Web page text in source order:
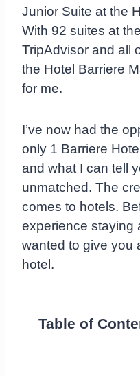
Junior Suite at the
With 92 suites at
TripAdvisor and all
the Hotel Barriere
for me.
I’ve now had the
only 1 Barriere
and what I can tell
unmatched. The
comes to hotels.
experience staying
wanted to give you
hotel.
Table of